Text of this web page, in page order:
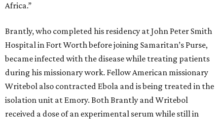
Africa.”
Brantly, who completed his residency at John Peter Smith
Hospital in Fort Worth before joining Samaritan’s Purse,
became infected with the disease while treating patients
during his missionary work. Fellow American missionary
Writebol also contracted Ebola and is being treated in the
isolation unit at Emory. Both Brantly and Writebol
received a dose of an experimental serum while still in